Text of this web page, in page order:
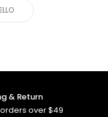
& Return
over $49